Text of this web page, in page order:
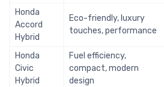
Honda
Accord
Hybrid
Eco-friendly, luxury
touches, performance
Honda
Civic
Hybrid
Fuel efficiency,
compact, modern
design